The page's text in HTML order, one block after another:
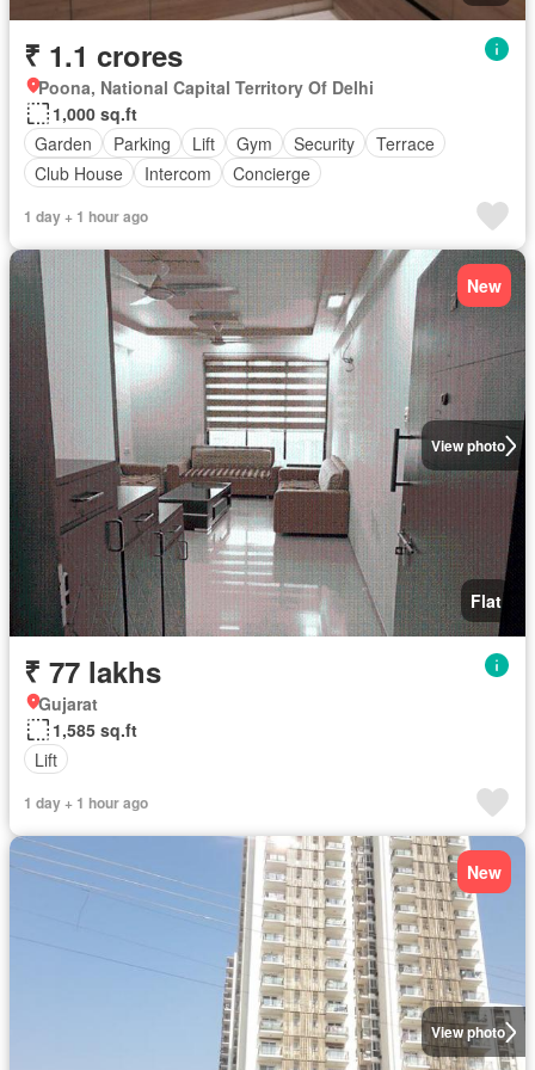
₹ 1.1 crores
Poona, National Capital Territory Of Delhi
1,000 sq.ft
Garden
Parking Lift Gym Security
Terrace
Club House
Intercom Concierge
1 day + 1 hour ago
View photo
New
Flat
₹ 77 lakhs
Gujarat
1,585 sq.ft
Lift
1 day + 1 hour ago
View photo
New